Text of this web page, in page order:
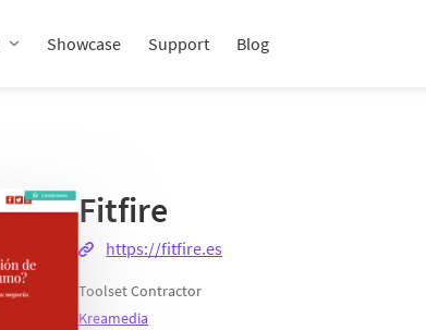
Showcase Support Blog
Fitfire
https://fitfire.es
Toolset Contractor
Kreamedia